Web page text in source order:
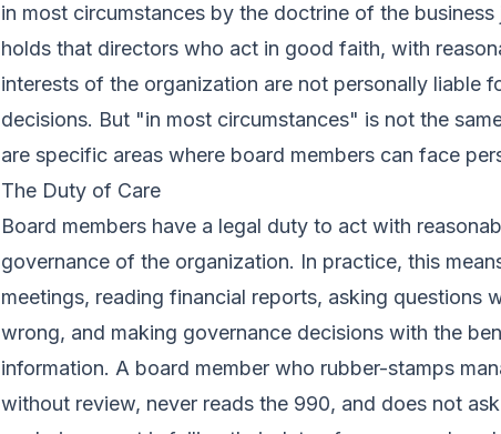
in most circumstances by the doctrine of the
holds that directors who act in good faith, with
interests of the organization are not personally liable
decisions. But "in most circumstances" is not the
are specific areas where board members can face
The Duty of Care
Board members have a legal duty to act with
governance of the organization. In practice, this
meetings, reading financial reports, asking questions
wrong, and making governance decisions with the
information. A board member who rubber-stamps
without review, never reads the 990, and does not